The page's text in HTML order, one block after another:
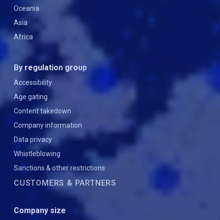
Oceania
Asia
Africa
By regulation group
Accessibility
Age gating
Content takedown
Company information
Data privacy
Whistleblowing
Sanctions & other restrictions
CUSTOMERS & PARTNERS
Company size